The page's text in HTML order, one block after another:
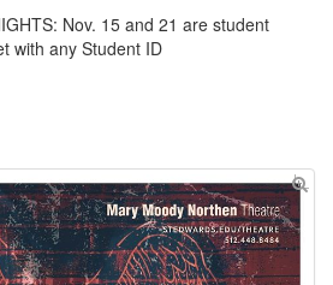
Nov. 15 and 21 are student
with any Student ID